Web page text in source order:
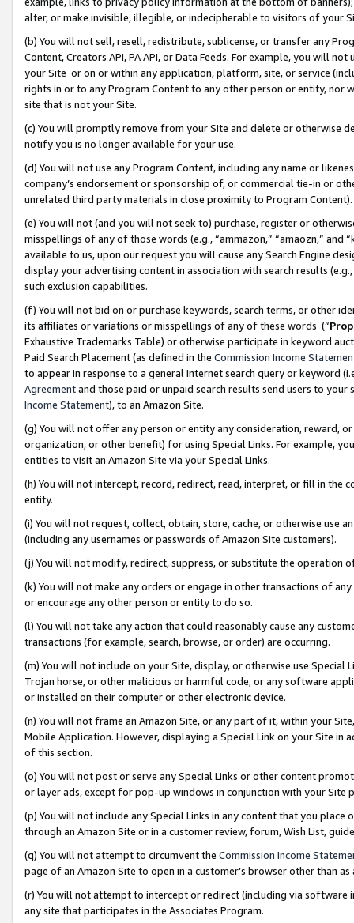
alter, or make invisible, illegible, or indecipherable to visitors of your
(b) You will not sell, resell, redistribute, sublicense, or transfer any
Content, Creators API, PA API, or Data Feeds. For example, you will
your Site or on or within any application, platform, site, or service
rights in or to any Program Content to any other person or entity, nor
site that is not your Site.
(c) You will promptly remove from your Site and delete or otherwise
notify you is no longer available for your use.
(d) You will not use any Program Content, including any name or
company’s endorsement or sponsorship of, or commercial tie-in or
unrelated third party materials in close proximity to Program Content).
(e) You will not (and you will not seek to) purchase, register or
misspellings of any of those words (e.g., “ammazon,” “amaozn,” and
available to us, upon our request you will cause any Search Engine
display your advertising content in association with search results
such exclusion capabilities.
(f) You will not bid on or purchase keywords, search terms, or other
its affiliates or variations or misspellings of any of these words (“
Exhaustive Trademarks Table) or otherwise participate in keyword
Paid Search Placement (as defined in the Commission Income
to appear in response to a general Internet search query or keyword
Agreementand those paid or unpaid search results send users to
Income Statement), to an Amazon Site.
(g) You will not offer any person or entity any consideration, reward,
organization, or other benefit) for using Special Links. For example,
entities to visit an Amazon Site via your Special Links.
(h) You will not intercept, record, redirect, read, interpret, or fill in
entity.
(i) You will not request, collect, obtain, store, cache, or otherwise use
(including any usernames or passwords of Amazon Site customers).
(j) You will not modify, redirect, suppress, or substitute the operation
(k) You will not make any orders or engage in other transactions of
or encourage any other person or entity to do so.
(l) You will not take any action that could reasonably cause any
transactions (for example, search, browse, or order) are occurring.
(m) You will not include on your Site, display, or otherwise use
Trojan horse, or other malicious or harmful code, or any software
or installed on their computer or other electronic device.
(n) You will not frame an Amazon Site, or any part of it, within your
Mobile Application. However, displaying a Special Link on your Site
of this section.
(o) You will not post or serve any Special Links or other content
or layer ads, except for pop-up windows in conjunction with your
(p) You will not include any Special Links in any content that you
through an Amazon Site or in a customer review, forum, Wish List,
(q) You will not attempt to circumvent the Commission Income
page of an Amazon Site to open in a customer’s browser other than
(r) You will not attempt to intercept or redirect (including via software
any site that participates in the Associates Program.